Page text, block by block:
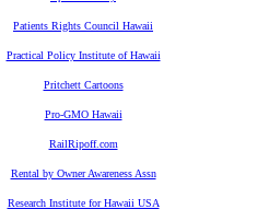
Patients Rights Council Hawaii
Practical Policy Institute of Hawaii
Pritchett Cartoons
Pro-GMO Hawaii
RailRipoff.com
Rental by Owner Awareness Assn
Research Institute for Hawaii USA